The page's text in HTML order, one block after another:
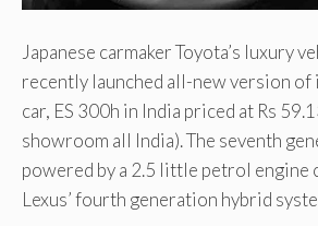
Japanese carmaker Toyota’s luxury
recently launched all-new version
car, ES 300h in India priced at Rs
showroom all India). The seventh
powered by a 2.5 little petrol engine
Lexus’ fourth generation hybrid